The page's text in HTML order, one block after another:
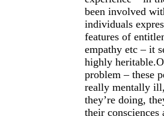
been involved
individuals
features of
empathy etc – it
highly
problem – these
really mentally
they’re doing,
their consciences